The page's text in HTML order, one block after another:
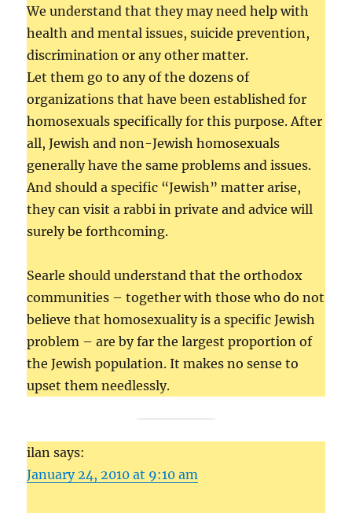
We understand that they may need help with
health and mental issues, suicide prevention,
discrimination or any other matter.
Let them go to any of the dozens of
organizations that have been established for
homosexuals specifically for this purpose. After
all, Jewish and non-Jewish homosexuals
generally have the same problems and issues.
And should a specific “Jewish” matter arise,
they can visit a rabbi in private and advice will
surely be forthcoming.
Searle should understand that the orthodox
communities – together with those who do not
believe that homosexuality is a specific Jewish
problem – are by far the largest proportion of
the Jewish population. It makes no sense to
upset them needlessly.
ilan says:
January 24, 2010 at 9:10 am